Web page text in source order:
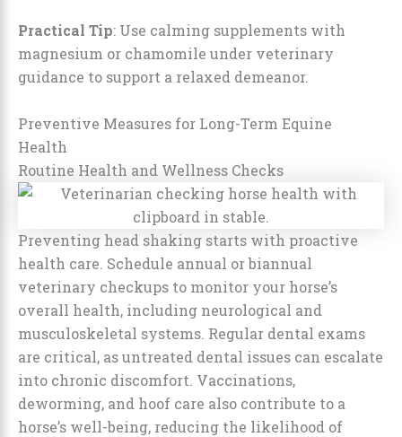
Practical Tip: Use calming supplements with
magnesium or chamomile under veterinary
guidance to support a relaxed demeanor.
Preventive Measures for Long-Term Equine
Health
Routine Health and Wellness Checks
Preventing head shaking starts with proactive
health care. Schedule annual or biannual
veterinary checkups to monitor your horse’s
overall health, including neurological and
musculoskeletal systems. Regular dental exams
are critical, as untreated dental issues can escalate
into chronic discomfort. Vaccinations,
deworming, and hoof care also contribute to a
horse’s well-being, reducing the likelihood of